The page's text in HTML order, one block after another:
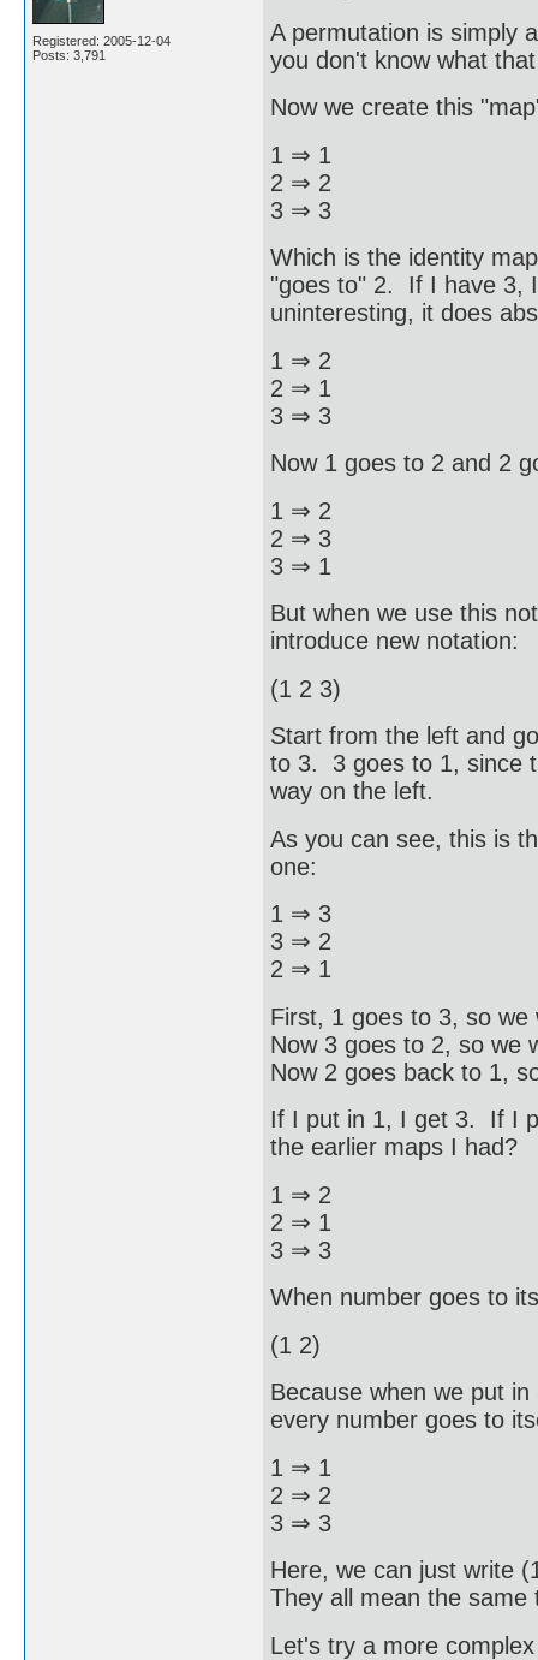
Registered: 2005-12-04
Posts: 3,791
A permutation is simply
you don't know what
Now we create this
1 ⇒ 1
2 ⇒ 2
3 ⇒ 3
Which is the identity
"goes to" 2. If I have 3,
uninteresting, it does
1 ⇒ 2
2 ⇒ 1
3 ⇒ 3
Now 1 goes to 2 and 2
1 ⇒ 2
2 ⇒ 3
3 ⇒ 1
But when we use this
introduce new notation:
(1 2 3)
Start from the left and
to 3. 3 goes to 1, since
way on the left.
As you can see, this is
one:
1 ⇒ 3
3 ⇒ 2
2 ⇒ 1
First, 1 goes to 3, so we
Now 3 goes to 2, so we
Now 2 goes back to 1,
If I put in 1, I get 3. If I
the earlier maps I had?
1 ⇒ 2
2 ⇒ 1
3 ⇒ 3
When number goes to
(1 2)
Because when we put
every number goes to
1 ⇒ 1
2 ⇒ 2
3 ⇒ 3
Here, we can just write
They all mean the
Let's try a more